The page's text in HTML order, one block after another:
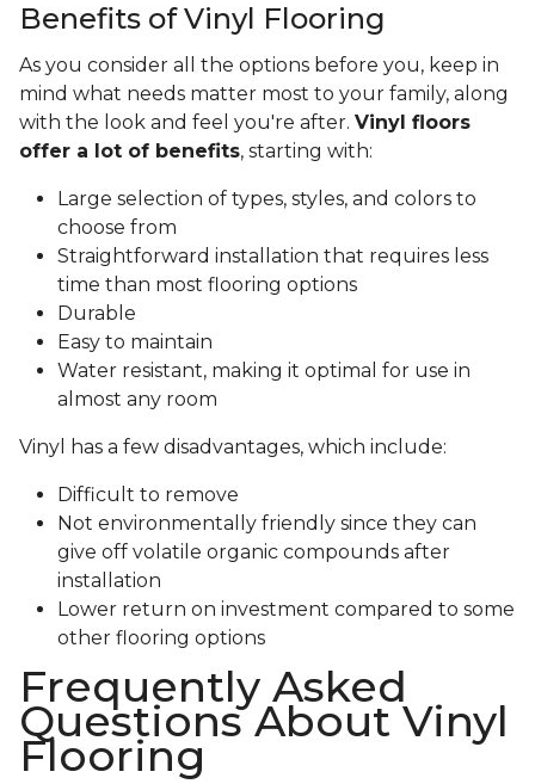
Benefits of Vinyl Flooring
As you consider all the options before you, keep in
mind what needs matter most to your family, along
with the look and feel you're after. Vinyl floors
offer a lot of benefits, starting with:
Large selection of types, styles, and colors to
choose from
Straightforward installation that requires less
time than most flooring options
Durable
Easy to maintain
Water resistant, making it optimal for use in
almost any room
Vinyl has a few disadvantages, which include:
Difficult to remove
Not environmentally friendly since they can
give off volatile organic compounds after
installation
Lower return on investment compared to some
other flooring options
Frequently Asked
Questions About Vinyl
Flooring